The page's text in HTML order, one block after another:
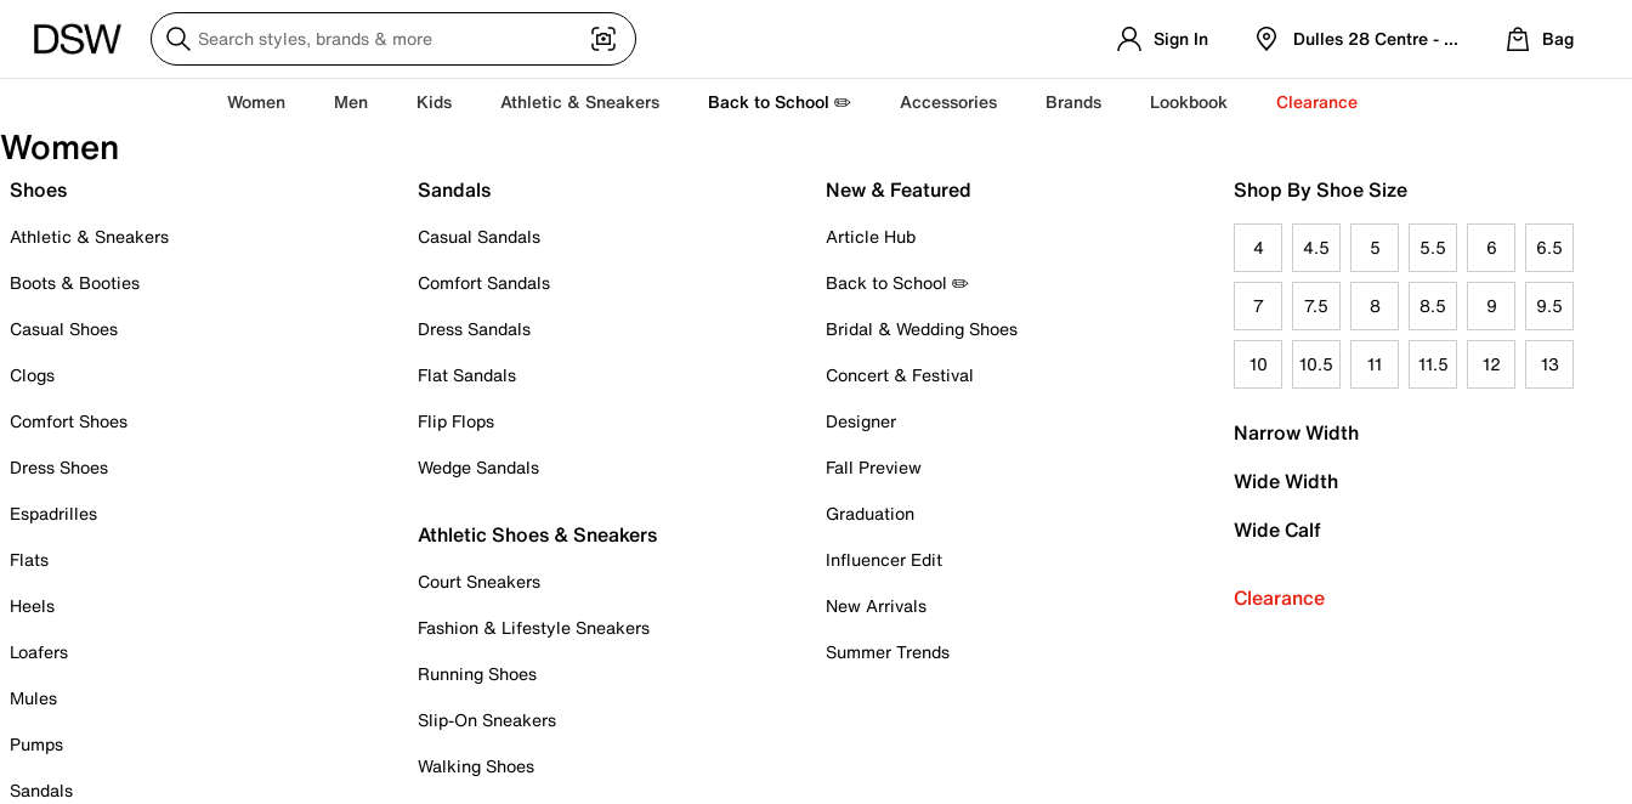
Sign In Dulles 28 Centre - Refreshed Location
Bag
Women Men Kids Athletic & Sneakers Back to School ✏️ Accessories Brands Lookbook Clearance
Women
Shoes
Athletic & Sneakers
Boots & Booties
Casual Shoes
Clogs
Comfort Shoes
Dress Shoes
Espadrilles
Flats
Heels
Loafers
Mules
Pumps
Sandals
Sandals
Casual Sandals
Comfort Sandals
Dress Sandals
Flat Sandals
Flip Flops
Wedge Sandals
Athletic Shoes & Sneakers
Court Sneakers
Fashion & Lifestyle Sneakers
Running Shoes
Slip-On Sneakers
Walking Shoes
New & Featured
Article Hub
Back to School ✏️
Bridal & Wedding Shoes
Concert & Festival
Designer
Fall Preview
Graduation
Influencer Edit
New Arrivals
Summer Trends
Shop By Shoe Size
4 4.5 5 5.5 6 6.5
7 7.5 8 8.5 9 9.5
10 10.5 11 11.5 12 13
Narrow Width
Wide Width
Wide Calf
Clearance